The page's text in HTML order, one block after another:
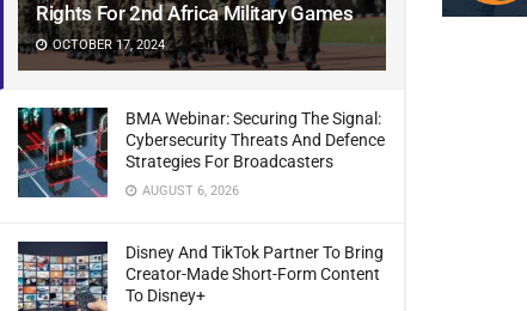
Rights For 2nd Africa Military Games
OCTOBER 17, 2024
BMA Webinar: Securing The Signal:
Cybersecurity Threats And Defence
Strategies For Broadcasters
AUGUST 6, 2026
Disney And TikTok Partner To Bring
Creator-Made Short-Form Content
To Disney+